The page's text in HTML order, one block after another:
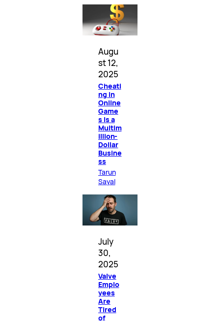
Augu
st 12,
2025
Cheati
ng in
Online
Game
s Is a
Multim
illion-
Dollar
Busine
ss
Tarun
Sayal
July
30,
2025
Valve
Emplo
yees
Are
Tired
of